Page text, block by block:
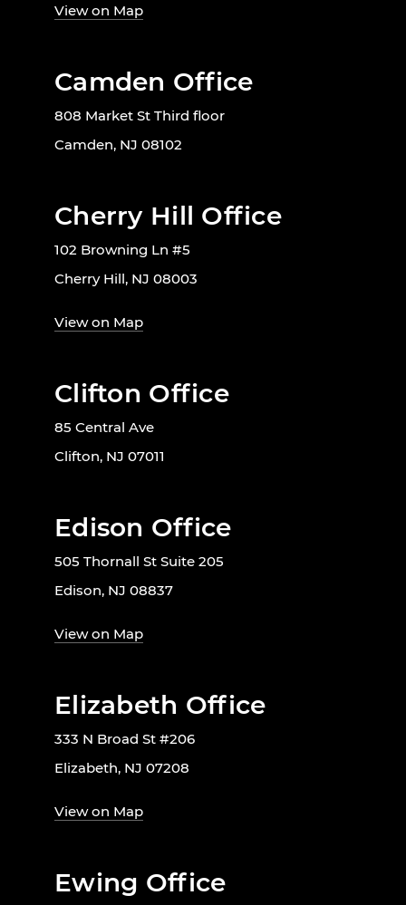
View on Map
Camden Office
808 Market St Third floor
Camden, NJ 08102
Cherry Hill Office
102 Browning Ln #5
Cherry Hill, NJ 08003
View on Map
Clifton Office
85 Central Ave
Clifton, NJ 07011
Edison Office
505 Thornall St Suite 205
Edison, NJ 08837
View on Map
Elizabeth Office
333 N Broad St #206
Elizabeth, NJ 07208
View on Map
Ewing Office